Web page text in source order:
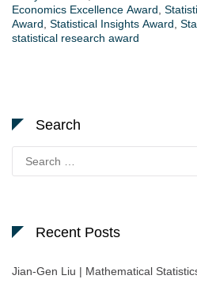
Economics Excellence Award,
Award, Statistical Insights Award,
statistical research award
Search
for:
Recent Posts
Jian-Gen Liu | Mathematical